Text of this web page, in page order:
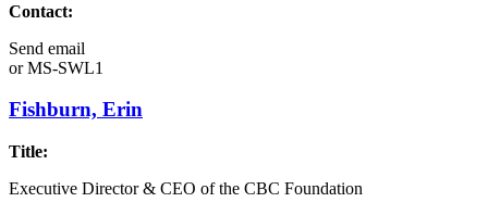
Contact:
Send email
orMS-SWL1
Fishburn, Erin
Title:
Executive Director & CEO of the CBC Foundation